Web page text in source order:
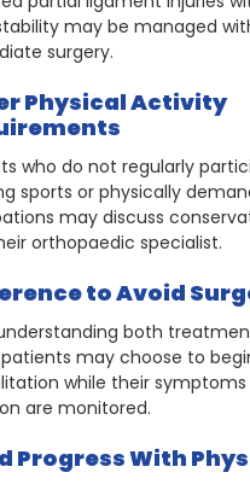
may be managed
surgery.
Physical Activity
who do not regularly
sports or physically
may discuss
orthopaedic specialist.
to Avoid
both
may choose to
while their symptoms
are monitored.
Progress With